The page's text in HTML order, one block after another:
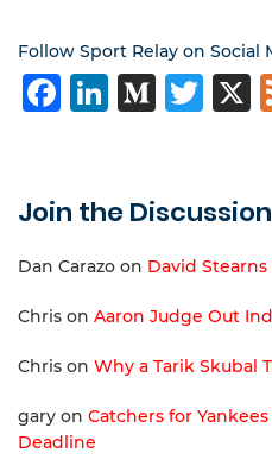
Follow Sport Relay on Social
Facebook
Join the Discussion
Dan Carazo on David
Chris on Aaron Judge Out
Chris on Why a Tarik Skubal
gary on Catchers for
Deadline